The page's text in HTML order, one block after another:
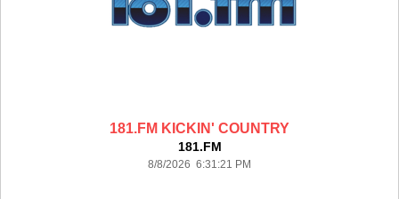
181.FM KICKIN' COUNTRY
181.FM
8/8/2026 6:31:21 PM